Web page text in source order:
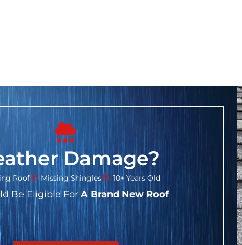
Damage?
Roof Missing Shingles 10+ Years Old
Be Eligible ForA Brand New Roof